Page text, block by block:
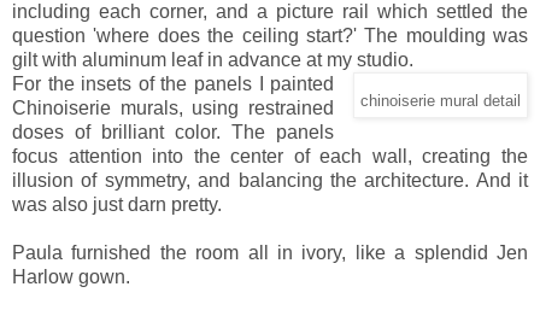
including each corner, and a picture rail which settled the
question 'where does the ceiling start?' The moulding was
gilt with aluminum leaf in advance at my studio.
chinoiserie mural detail
For the insets of the panels I painted
Chinoiserie murals, using restrained
doses of brilliant color. The panels
focus attention into the center of each wall, creating the
illusion of symmetry, and balancing the architecture. And it
was also just darn pretty.
Paula furnished the room all in ivory, like a splendid Jen
Harlow gown.